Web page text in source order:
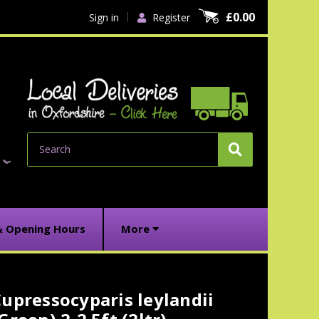
Sign in Register £0.00
Opening Hours More
leylandii